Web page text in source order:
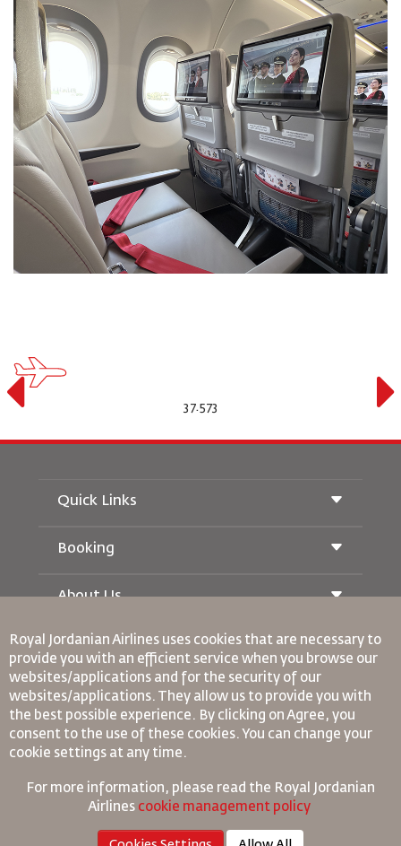
37.573
Quick Links
Traveling When Pregnant
Special Needs
oneworld
Accessibility Plan and Feedback Process
Booking
RJ Unlimited
Student Offer
Tikram
Transit Accommodation
About Us
Advertise With Us
Join Our Family
News
Privacy Policy
Worldwide Offices
Feedback
Binding Corporate Rules
Conditions Of Contract
Cookie Policy
North America Rules
Personal Data Breach Policy
Royal Jordanian Airlines uses cookies that are necessary to
provide you with an efficient service when you browse our
websites/applications and for the security of our
websites/applications. They allow us to provide you with
the best possible experience. By clicking on Agree, you
consent to the use of these cookies. You can change your
cookie settings at any time.
For more information, please read the Royal Jordanian
Airlines cookie management policy